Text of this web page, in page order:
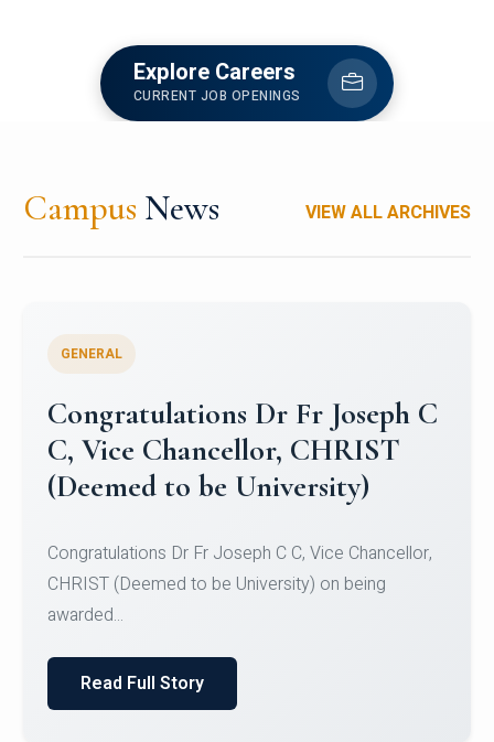
Explore Careers
CURRENT JOB OPENINGS
Campus News VIEW ALL ARCHIVES
Congratulations to Christ
University Mens Hockey Team
Team for Securing Runner-up position in the 5-A-
SID...
Read Full Story